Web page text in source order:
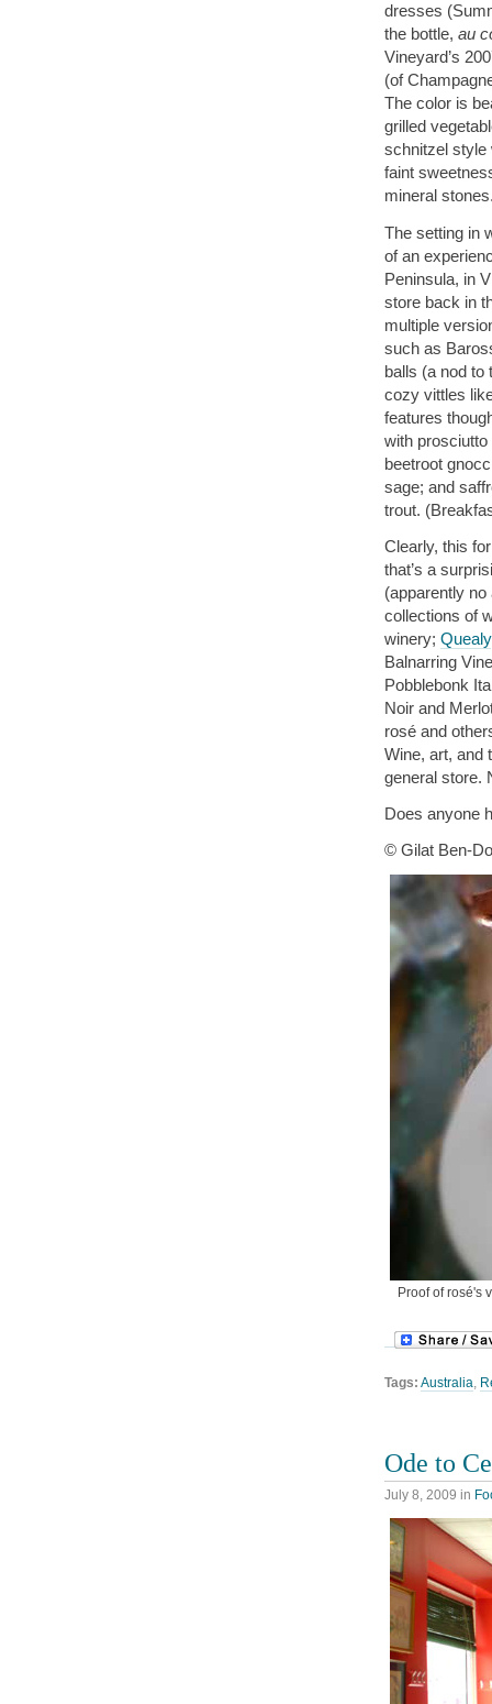
dresses
the bottle, au
Vineyard’s
(of
The color is
grilled
schnitzel style
faint
mineral
The setting in
of an
Peninsula, in
store back in
multiple
such as
balls (a nod to
cozy vittles
features
with
beetroot
sage; and
trout.
Clearly, this
that’s a
(apparently
collections of
winery; Quealy
Balnarring
Pobblebonk
Noir and
rosé and
Wine, art, and
general store.
Does anyone
© Gilat Ben-
Proof of rosé's
Tags: Australia,
Ode to
July 8, 2009 in